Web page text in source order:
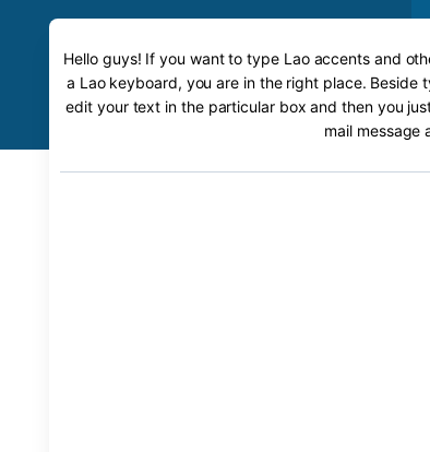
Hello guys! If you want to type Lao accents and
a Lao keyboard, you are in the right place.
edit your text in the particular box and then you
mail message